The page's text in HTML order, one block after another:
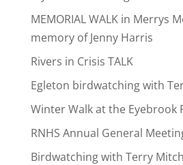
MEMORIAL WALK in Merrys
memory of Jenny Harris
Rivers in Crisis TALK
Egleton birdwatching with
Winter Walk at the Eyebrook
RNHS Annual General
Birdwatching with Terry